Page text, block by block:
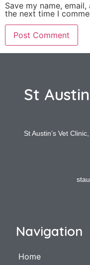
Save my name,
the next time I
St
St Austin’s Vet
Navigation
Home